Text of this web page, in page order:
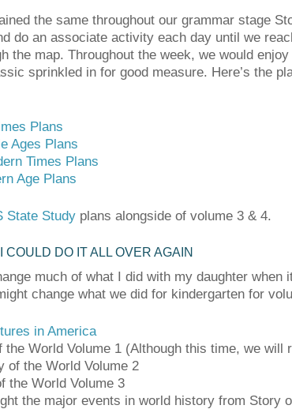
the same throughout our grammar stage
do an associate activity each day until we
the map. Throughout the week, we would
sprinkled in for good measure. Here’s the
Plans
Ages Plans
Times Plans
Age Plans
State Study plans alongside of volume 3 & 4.
COULD DO IT ALL OVER AGAIN
much of what I did with my daughter
change what we did for kindergarten for
in America
the World Volume 1 (Although this time, we
of the World Volume 2
the World Volume 3
the major events in world history from Story